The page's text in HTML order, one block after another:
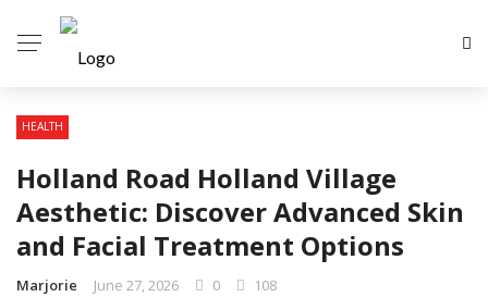
HEALTH
Holland Road Holland Village
Aesthetic: Discover Advanced Skin
and Facial Treatment Options
Marjorie June 27, 2026 0 108